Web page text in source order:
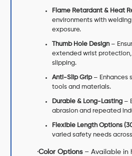
Flame Retardant & Heat
environments with
exposure.
Thumb Hole Design–
extended wrist
slipping.
Anti-Slip Grip– Enhances
tools and materials.
Durable & Long-Lasting –
abrasion and repeated
Flexible Length Options
varied safety needs
·Color Options– Available in